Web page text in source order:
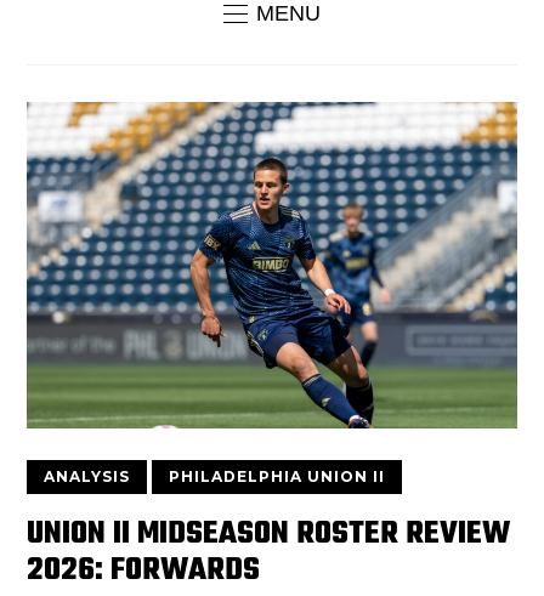
MENU
ANALYSIS PHILADELPHIA UNION II
UNION II MIDSEASON ROSTER REVIEW
2026: FORWARDS